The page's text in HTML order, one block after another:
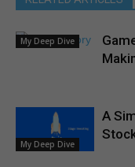
My Deep Dive
My Deep Dive
A